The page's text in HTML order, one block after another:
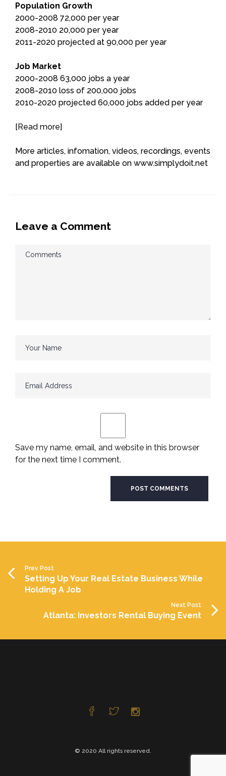
Population Growth
2000-2008 72,000 per year
2008-2010 20,000 per year
2011-2020 projected at 90,000 per year
Job Market
2000-2008 63,000 jobs a year
2008-2010 loss of 200,000 jobs
2010-2020 projected 60,000 jobs added per year
[Read more]
More articles, infomation, videos, recordings, events
and properties are available on www.simplydoit.net
Leave a Comment
Save my name, email, and website in this browser
for the next time I comment.
Prev Post
Setting Up Your Real Estate Business While
Holding A Job
Next Post
Atlanta: Investors Rental Buying Event
© 2020 All rights reserved.